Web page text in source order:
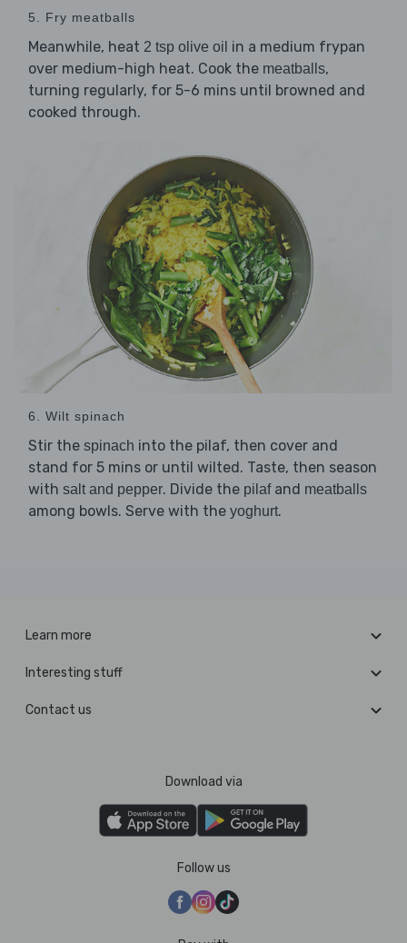
5. Fry meatballs
Meanwhile, heat 2 tsp olive oil in a medium frypan
over medium-high heat. Cook the meatballs,
turning regularly, for 5-6 mins until browned and
cooked through.
6. Wilt spinach
Stir the spinach into the pilaf, then cover and
stand for 5 mins or until wilted. Taste, then season
with salt and pepper. Divide the pilafand meatballs
among bowls. Serve with the yoghurt.
Learn more
Interesting stuff
Contact us
Download via
Follow us